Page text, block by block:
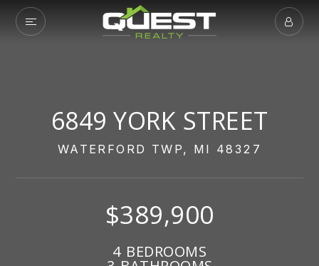
6849 YORK STREET
WATERFORD TWP, MI 48327
$389,900
BEDROOMS
4